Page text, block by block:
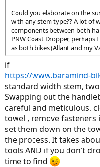
Could you elaborate on the
with any stem type?? A lot of
components between both
PNW Coast Dropper, perhaps
as both bikes (Allant and my
if
https://www.baramind-
standard width stem,
Swapping out the
careful and meticulous,
towel , remove
set them down on the
the process. It takes
tools AND if you don't
time to find